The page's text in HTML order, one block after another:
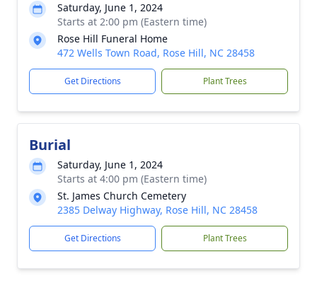
Saturday, June 1, 2024
Starts at 2:00 pm (Eastern time)
Rose Hill Funeral Home
472 Wells Town Road, Rose Hill, NC 28458
Get Directions Plant Trees
Burial
Saturday, June 1, 2024
Starts at 4:00 pm (Eastern time)
St. James Church Cemetery
2385 Delway Highway, Rose Hill, NC 28458
Get Directions Plant Trees